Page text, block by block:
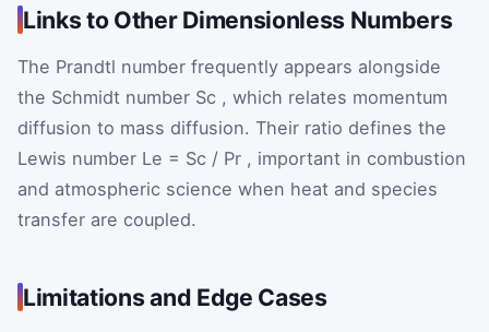
Links to Other Dimensionless Numbers
The Prandtl number frequently appears alongside
the Schmidt number Sc , which relates momentum
diffusion to mass diffusion. Their ratio defines the
Lewis number Le = Sc / Pr , important in combustion
and atmospheric science when heat and species
transfer are coupled.
Limitations and Edge Cases